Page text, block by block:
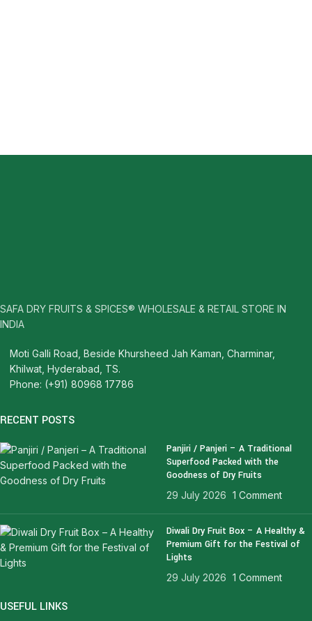
SAFA DRY FRUITS & SPICES® WHOLESALE & RETAIL STORE IN
INDIA
Moti Galli Road, Beside Khursheed Jah Kaman, Charminar,
Khilwat, Hyderabad, TS.
Phone: (+91) 80968 17786
RECENT POSTS
Panjiri / Panjeri – A Traditional
Superfood Packed with the
Goodness of Dry Fruits
29 July 2026 1 Comment
Diwali Dry Fruit Box – A Healthy &
Premium Gift for the Festival of
Lights
29 July 2026 1 Comment
USEFUL LINKS